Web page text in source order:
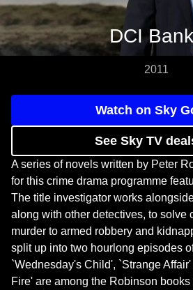
DCI
2011
Watch on Sky
See Sky TV
A series of novels written by Peter
for this crime drama programme
The title investigator works
along with other detectives, to solve
murder to armed robbery and
split up into two hourlong episodes
`Wednesday's Child', `Strange
Fire' are among the Robinson